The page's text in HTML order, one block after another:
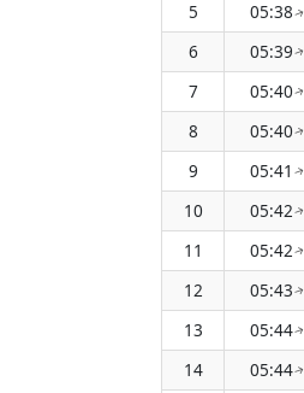
5
05:38↑
6
05:39↑
7
05:40↑
8
05:40↑
9
05:41 ↑
10
05:42↑
11
05:42↑
12
05:43↑
13
05:44↑
14
05:44↑